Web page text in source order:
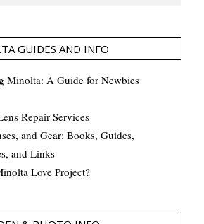
GUIDES AND INFO
Minolta: A Guide for Newbies
Repair Services
and Gear: Books, Guides,
and Links
Love Project?